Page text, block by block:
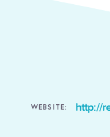
WEBSITE: http://